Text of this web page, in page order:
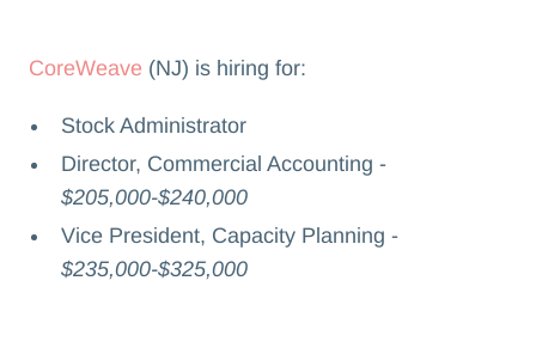
CoreWeave (NJ) is hiring for:
Stock Administrator
Director, Commercial Accounting -
$205,000-$240,000
Vice President, Capacity Planning -
$235,000-$325,000